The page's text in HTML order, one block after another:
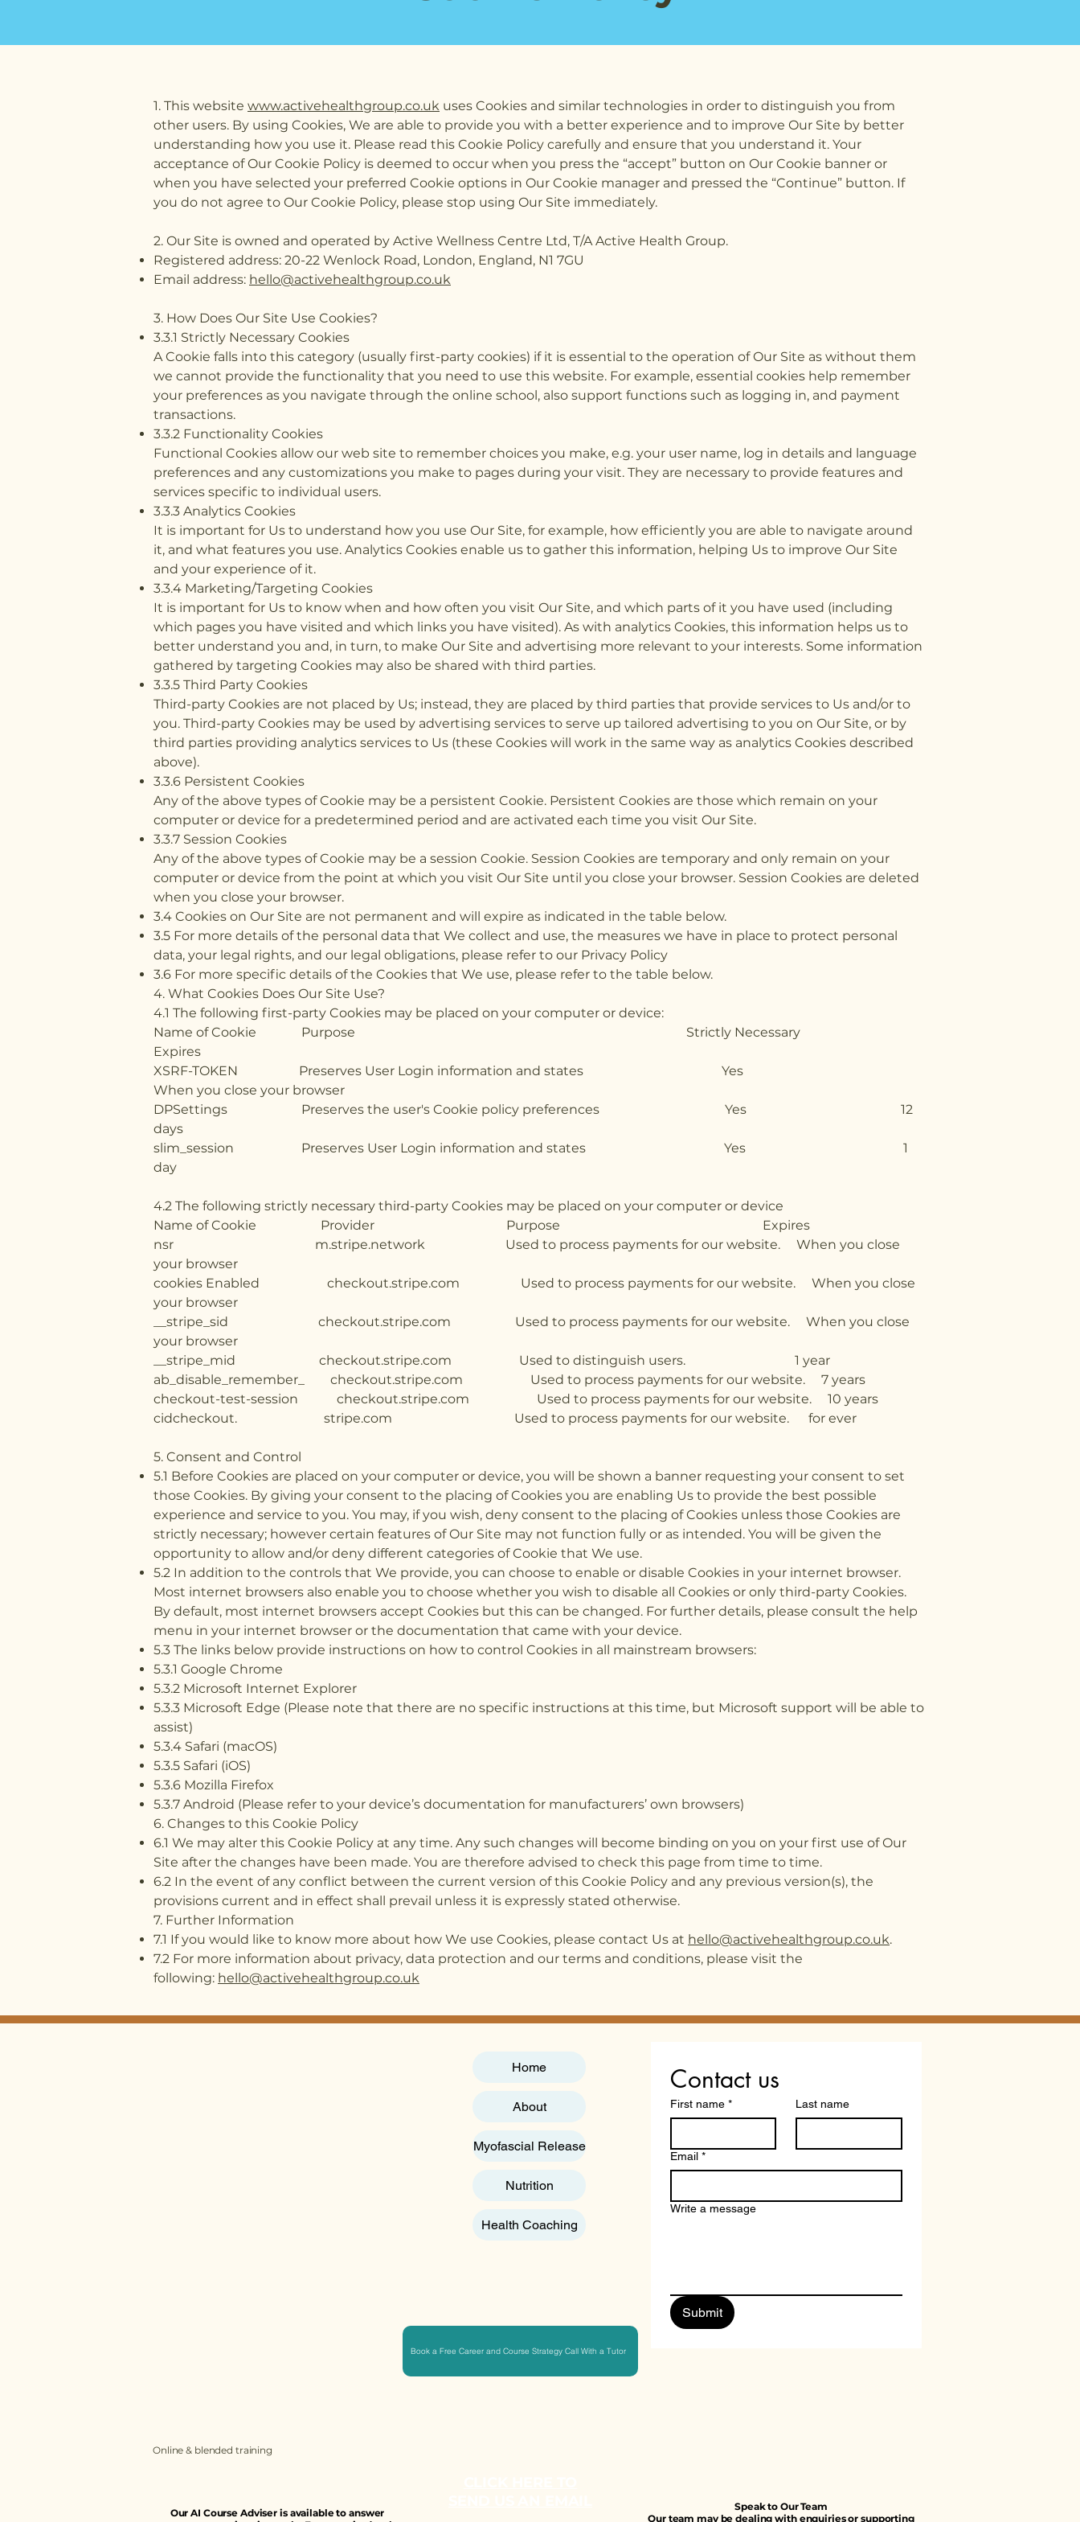
1. This website www.activehealthgroup.co.uk uses Cookies and similar technologies in order to distinguish you from
other users. By using Cookies, We are able to provide you with a better experience and to improve Our Site by better
understanding how you use it. Please read this Cookie Policy carefully and ensure that you understand it. Your
acceptance of Our Cookie Policy is deemed to occur when you press the “accept” button on Our Cookie banner or
when you have selected your preferred Cookie options in Our Cookie manager and pressed the “Continue” button. If
you do not agree to Our Cookie Policy, please stop using Our Site immediately.
2. Our Site is owned and operated by Active Wellness Centre Ltd, T/A Active Health Group.
Registered address: 20-22 Wenlock Road, London, England, N1 7GU
Email address: hello@activehealthgroup.co.uk
3. How Does Our Site Use Cookies?
3.3.1 Strictly Necessary Cookies
A Cookie falls into this category (usually first-party cookies) if it is essential to the operation of Our Site as without them
we cannot provide the functionality that you need to use this website. For example, essential cookies help remember
your preferences as you navigate through the online school, also support functions such as logging in, and payment
transactions.
3.3.2 Functionality Cookies
Functional Cookies allow our web site to remember choices you make, e.g. your user name, log in details and language
preferences and any customizations you make to pages during your visit. They are necessary to provide features and
services specific to individual users.
3.3.3 Analytics Cookies
It is important for Us to understand how you use Our Site, for example, how efficiently you are able to navigate around
it, and what features you use. Analytics Cookies enable us to gather this information, helping Us to improve Our Site
and your experience of it.
3.3.4 Marketing/Targeting Cookies
It is important for Us to know when and how often you visit Our Site, and which parts of it you have used (including
which pages you have visited and which links you have visited). As with analytics Cookies, this information helps us to
better understand you and, in turn, to make Our Site and advertising more relevant to your interests. Some information
gathered by targeting Cookies may also be shared with third parties.
3.3.5 Third Party Cookies
Third-party Cookies are not placed by Us; instead, they are placed by third parties that provide services to Us and/or to
you. Third-party Cookies may be used by advertising services to serve up tailored advertising to you on Our Site, or by
third parties providing analytics services to Us (these Cookies will work in the same way as analytics Cookies described
above).
3.3.6 Persistent Cookies
Any of the above types of Cookie may be a persistent Cookie. Persistent Cookies are those which remain on your
computer or device for a predetermined period and are activated each time you visit Our Site.
3.3.7 Session Cookies
Any of the above types of Cookie may be a session Cookie. Session Cookies are temporary and only remain on your
computer or device from the point at which you visit Our Site until you close your browser. Session Cookies are deleted
when you close your browser.
3.4 Cookies on Our Site are not permanent and will expire as indicated in the table below.
3.5 For more details of the personal data that We collect and use, the measures we have in place to protect personal
data, your legal rights, and our legal obligations, please refer to our Privacy Policy
3.6 For more specific details of the Cookies that We use, please refer to the table below.
4. What Cookies Does Our Site Use?
4.1 The following first-party Cookies may be placed on your computer or device:
Name of Cookie Purpose Strictly Necessary
Expires
XSRF-TOKEN Preserves User Login information and states Yes
When you close your browser
DPSettings Preserves the user's Cookie policy preferences Yes 12
days
slim_session Preserves User Login information and states Yes 1
day
4.2 The following strictly necessary third-party Cookies may be placed on your computer or device
Name of Cookie Provider Purpose Expires
nsr m.stripe.network Used to process payments for our website. When you close
your browser
cookies Enabled checkout.stripe.com Used to process payments for our website. When you close
your browser
__stripe_sid checkout.stripe.com Used to process payments for our website. When you close
your browser
__stripe_mid checkout.stripe.com Used to distinguish users. 1 year
ab_disable_remember_ checkout.stripe.com Used to process payments for our website. 7 years
checkout-test-session checkout.stripe.com Used to process payments for our website. 10 years
cidcheckout. stripe.com Used to process payments for our website. for ever
5. Consent and Control
5.1 Before Cookies are placed on your computer or device, you will be shown a banner requesting your consent to set
those Cookies. By giving your consent to the placing of Cookies you are enabling Us to provide the best possible
experience and service to you. You may, if you wish, deny consent to the placing of Cookies unless those Cookies are
strictly necessary; however certain features of Our Site may not function fully or as intended. You will be given the
opportunity to allow and/or deny different categories of Cookie that We use.
5.2 In addition to the controls that We provide, you can choose to enable or disable Cookies in your internet browser.
Most internet browsers also enable you to choose whether you wish to disable all Cookies or only third-party Cookies.
By default, most internet browsers accept Cookies but this can be changed. For further details, please consult the help
menu in your internet browser or the documentation that came with your device.
5.3 The links below provide instructions on how to control Cookies in all mainstream browsers:
5.3.1 Google Chrome
5.3.2 Microsoft Internet Explorer
5.3.3 Microsoft Edge (Please note that there are no specific instructions at this time, but Microsoft support will be able to
assist)
5.3.4 Safari (macOS)
5.3.5 Safari (iOS)
5.3.6 Mozilla Firefox
5.3.7 Android (Please refer to your device’s documentation for manufacturers’ own browsers)
6. Changes to this Cookie Policy
6.1 We may alter this Cookie Policy at any time. Any such changes will become binding on you on your first use of Our
Site after the changes have been made. You are therefore advised to check this page from time to time.
6.2 In the event of any conflict between the current version of this Cookie Policy and any previous version(s), the
provisions current and in effect shall prevail unless it is expressly stated otherwise.
7. Further Information​
7.1 If you would like to know more about how We use Cookies, please contact Us at hello@activehealthgroup.co.uk.
7.2 For more information about privacy, data protection and our terms and conditions, please visit the
following: hello@activehealthgroup.co.uk
Home
About
Myofascial Release
Nutrition
Health Coaching
Book a Free Career and Course Strategy Call With a Tutor
Contact us
First name * Last name
Email *
Write a message
Submit
Online & blended training
Our AI Course Adviser is available to answer
Speak to Our Team
Our team may be dealing with enquiries or supporting